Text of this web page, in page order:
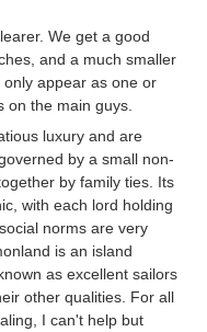
We get a good
and a much smaller
appear as one or
on the main guys.
luxury and are
by a small non-
by family ties. Its
with each lord holding
norms are very
is an island
as excellent sailors
other qualities. For all
I can't help but